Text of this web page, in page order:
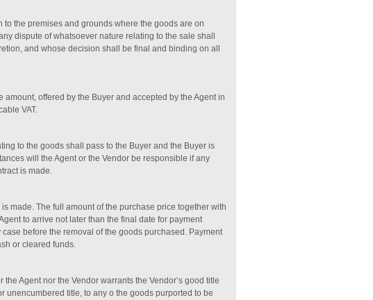
the premises and grounds where the goods are on
dispute of whatsoever nature relating to the sale shall
and whose decision shall be final and binding on all
offered by the Buyer and accepted by the Agent in
VAT.
to the goods shall pass to the Buyer and the Buyer is
will the Agent or the Vendor be responsible if any
is made.
made. The full amount of the purchase price together with
to arrive not later than the final date for payment
before the removal of the goods purchased. Payment
or cleared funds.
Agent nor the Vendor warrants the Vendor’s good title
unencumbered title, to any o the goods purported to be